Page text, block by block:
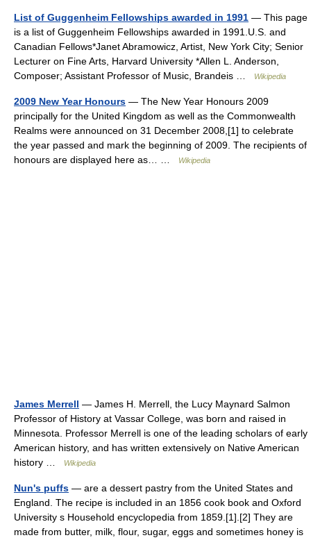
List of Guggenheim Fellowships awarded in 1991 — This page
is a list of Guggenheim Fellowships awarded in 1991.U.S. and
Canadian Fellows*Janet Abramowicz, Artist, New York City; Senior
Lecturer on Fine Arts, Harvard University *Allen L. Anderson,
Composer; Assistant Professor of Music, Brandeis …
Wikipedia
2009 New Year Honours — The New Year Honours 2009
principally for the United Kingdom as well as the Commonwealth
Realms were announced on 31 December 2008,[1] to celebrate
the year passed and mark the beginning of 2009. The recipients of
honours are displayed here as… …
Wikipedia
James Merrell — James H. Merrell, the Lucy Maynard Salmon
Professor of History at Vassar College, was born and raised in
Minnesota. Professor Merrell is one of the leading scholars of early
American history, and has written extensively on Native American
history …
Wikipedia
Nun's puffs — are a dessert pastry from the United States and
England. The recipe is included in an 1856 cook book and Oxford
University s Household encyclopedia from 1859.[1].[2] They are
made from butter, milk, flour, sugar, eggs and sometimes honey is